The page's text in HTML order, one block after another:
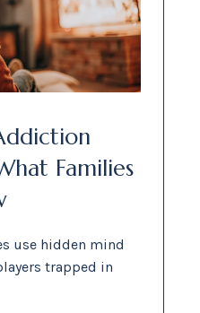
Families
use hidden mind
trapped in